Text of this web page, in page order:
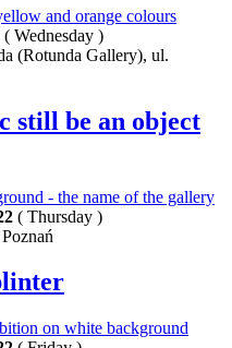
( Wednesday )
(Rotunda Gallery), ul.
still be an object
( Thursday )